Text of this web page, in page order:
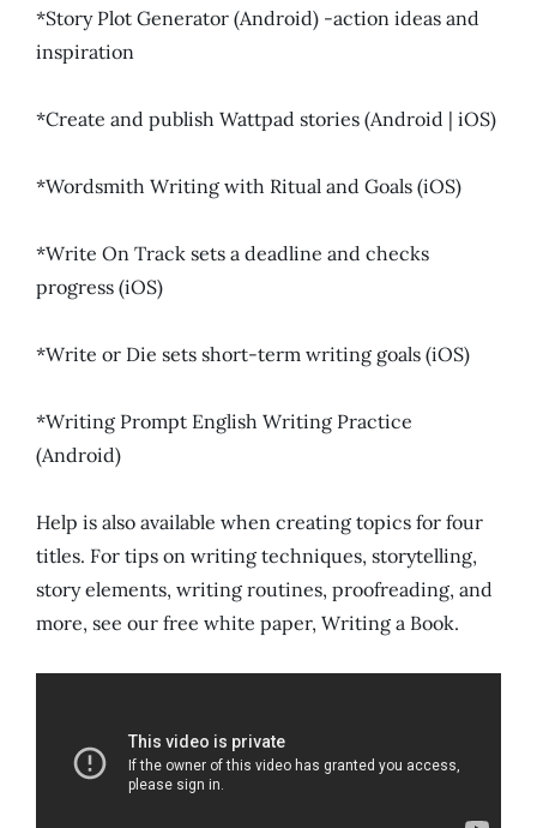
*Story Plot Generator (Android) -action ideas and
inspiration
*Create and publish Wattpad stories (Android | iOS)
*Wordsmith Writing with Ritual and Goals (iOS)
*Write On Track sets a deadline and checks
progress (iOS)
*Write or Die sets short-term writing goals (iOS)
*Writing Prompt English Writing Practice
(Android)
Help is also available when creating topics for four
titles. For tips on writing techniques, storytelling,
story elements, writing routines, proofreading, and
more, see our free white paper, Writing a Book.